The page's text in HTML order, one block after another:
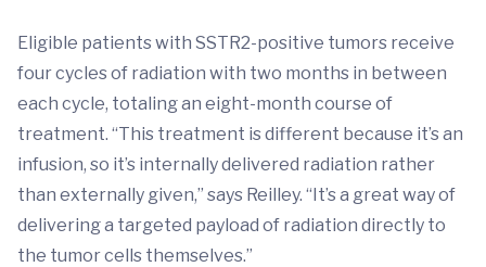
Eligible patients with SSTR2-positive tumors receive
four cycles of radiation with two months in between
each cycle, totaling an eight-month course of
treatment. “This treatment is different because it’s an
infusion, so it’s internally delivered radiation rather
than externally given,” says Reilley. “It’s a great way of
delivering a targeted payload of radiation directly to
the tumor cells themselves.”